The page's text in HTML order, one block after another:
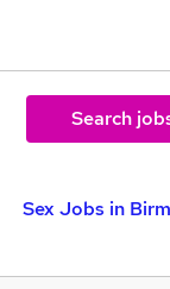
Search
Sex Jobs in